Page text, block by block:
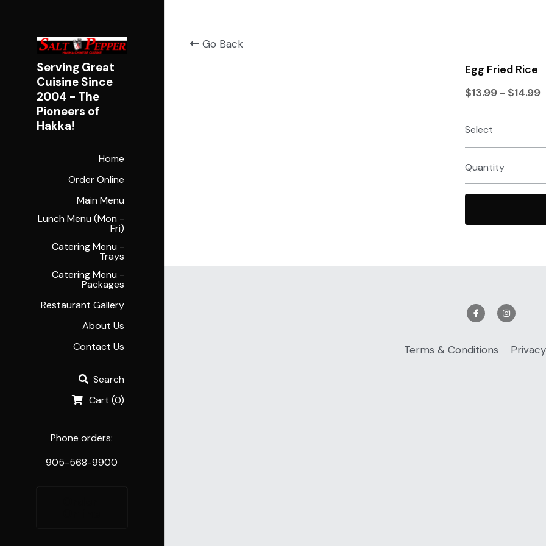
Serving Great
Cuisine Since
2004 - The
Pioneers of
Hakka!
Home
Order Online
Main Menu
Lunch Menu (Mon -
Fri)
Catering Menu -
Trays
Catering Menu -
Packages
Restaurant Gallery
About Us
Contact Us
Search
Cart (0)
Phone orders:
905-568-9900
Go Back
Egg Fried Rice
$13.99 - $14.99
Select
Quantity
Terms & Conditions